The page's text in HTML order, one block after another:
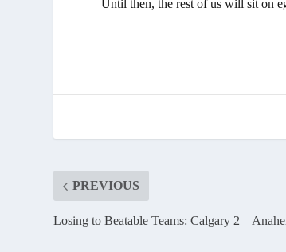
Until then, the rest of us will sit on
PREVIOUS
Losing to Beatable Teams: Calgary 2 –